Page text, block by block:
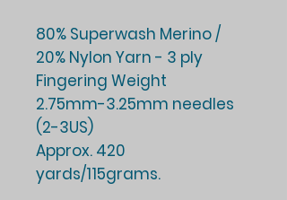
80% Superwash Merino /
20% Nylon Yarn - 3 ply
Fingering Weight
2.75mm-3.25mm needles
(2-3US)
Approx. 420
yards/115grams.